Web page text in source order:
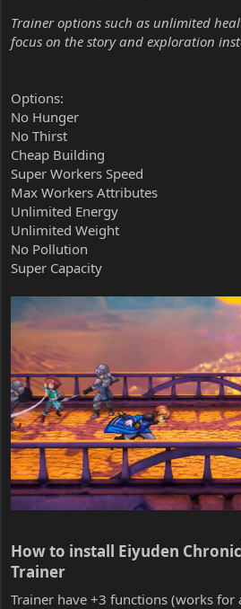
Trainer options such as unlimited
focus on the story and exploration
Options:
No Hunger
No Thirst
Cheap Building
Super Workers Speed
Max Workers Attributes
Unlimited Energy
Unlimited Weight
No Pollution
Super Capacity
How to install Eiyuden
Trainer​
Trainer have +3 functions (works